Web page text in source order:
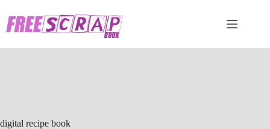
content
digital recipe book